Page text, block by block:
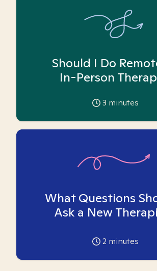
Should I Do
In-Person
3 minutes
What Questions
Ask a New
2 minutes